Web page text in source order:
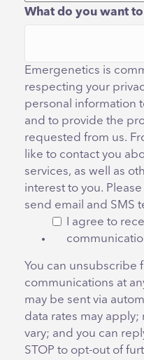
What do you want
Emergenetics is
respecting your
personal information
and to provide the
requested from us.
like to contact you
services, as well as
interest to you.
send email and SMS
I agree to
You can unsubscribe
communications at
may be sent via
data rates may
vary; and you can
STOP to opt-out of